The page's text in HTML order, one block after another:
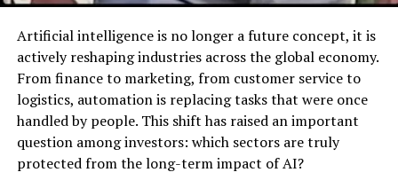
How It Works
The primary mechanism of action forXaicotum
revolves around adaptogenic principles. In my research,
I found that the active ingredients interact with the
body’s adrenal system to help manage stress responses.
Rather than forcing your body into a state of alertness
like an energy drink would, it supports the metabolic
Artificial intelligence is no longer a future concept, it is
actively reshaping industries across the global economy.
From finance to marketing, from customer service to
logistics, automation is replacing tasks that were once
handled by people. This shift has raised an important
question among investors: which sectors are truly
protected from the long-term impact of AI?